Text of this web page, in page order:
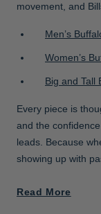
movement, and
Men’s
Women’s
Big and Tall
Every piece is
and the
leads. Because
showing up with
Read More